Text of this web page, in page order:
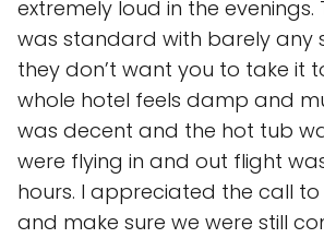
extremely loud in the
was standard with barely any
they don’t want you to take it
whole hotel feels damp and
was decent and the hot tub
were flying in and out flight
hours. I appreciated the call to
and make sure we were still